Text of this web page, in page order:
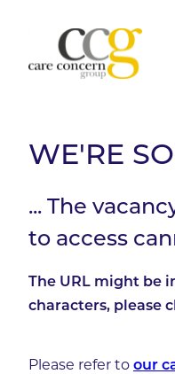
WE'RE
... The
to access
The URL might be
characters, please
Please refer to our